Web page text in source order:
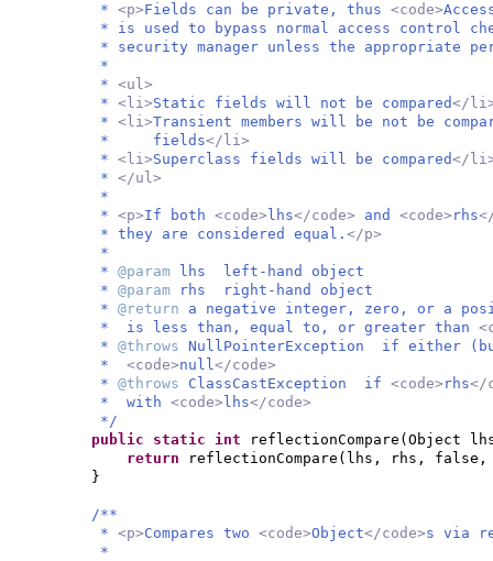
* <p>Fields can be private, thus <code>
* is used to bypass normal access control
* security manager unless the appropriate
*
* <ul>
* <li>Static fields will not be compared</
* <li>Transient members will be not be
* fields</li>
* <li>Superclass fields will be compared</
* </ul>
*
* <p>If both <code> lhs</code> and <code> rhs
* they are considered equal. </p>
*
* @param
lhs left-hand object
* @param
rhs right-hand object
* @return a negative integer, zero, or a
* is less than, equal to, or greater than
* @throws NullPointerException if either
* <code>null</code>
* @throws ClassCastException if <code> rhs</
* with <code> lhs</code>
*/
public static int reflectionCompare ( Object
return
reflectionCompare ( lhs, rhs,
}
/**
* <p>Compares two <code>Object</code>s via
*